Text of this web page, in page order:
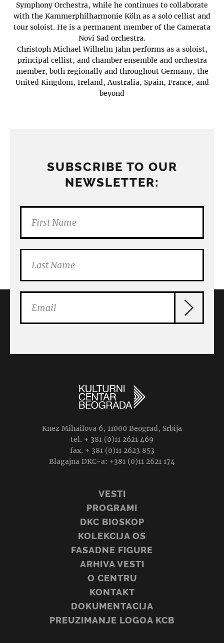
Symphony Orchestra, while he continues to collaborate
with the Kammerphilharmonie Köln as a solo cellist and
tour soloist. He is a permanent member of the Camerata
Novi Sad orchestra.
Christoph Michael Wilhelm Jahn performs as a soloist,
principal cellist, and chamber ensemble and orchestra
member, both regionally and throughout Germany, the
United Kingdom, Ireland, Australia, Spain, France, and
beyond
SUBSCRIBE TO OUR
NEWSLETTER:
Knez Mihailova 6, 11000 Beograd, Srbija
tel. + 381 (0)11 2621 469
fax. + 381 (0)11 2623 853
Blagajna DKC-a: +381 (0)11 2621 174
VESTI
PROGRAMI
DKC BIOSKOP
KOLEKCIJA OS
FASADNE FIGURE
ARHIVA VESTI
O CENTRU
KONTAKT
DOKUMENTACIJA
PREUZIMANJE LOGOA KCB